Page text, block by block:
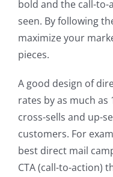
bold and the call-to-
seen. By following
maximize your
pieces.
A good design of
rates by as much as
cross-sells and up-
customers. For
best direct mail
CTA (call-to-action)